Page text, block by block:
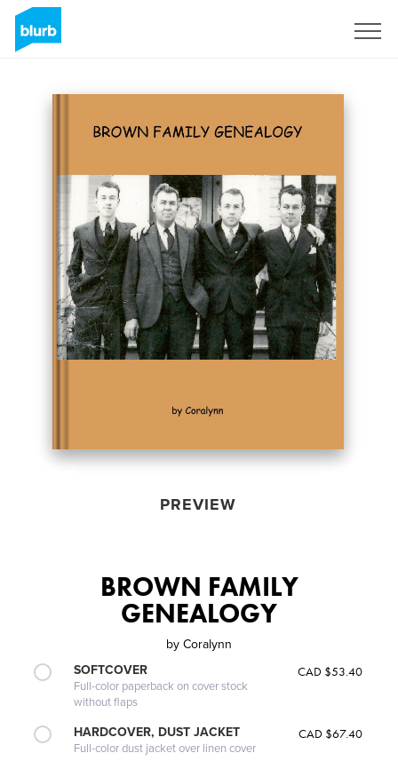
PREVIEW
BROWN FAMILY
GENEALOGY
by Coralynn
SOFTCOVER
Full-color paperback on cover stock
without flaps
CAD $53.40
HARDCOVER, DUST JACKET
Full-color dust jacket over linen cover
CAD $67.40